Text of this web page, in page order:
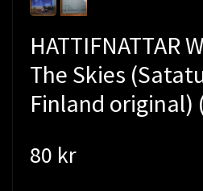
HATTIFNATTAR
The Skies
Finland original)
80 kr